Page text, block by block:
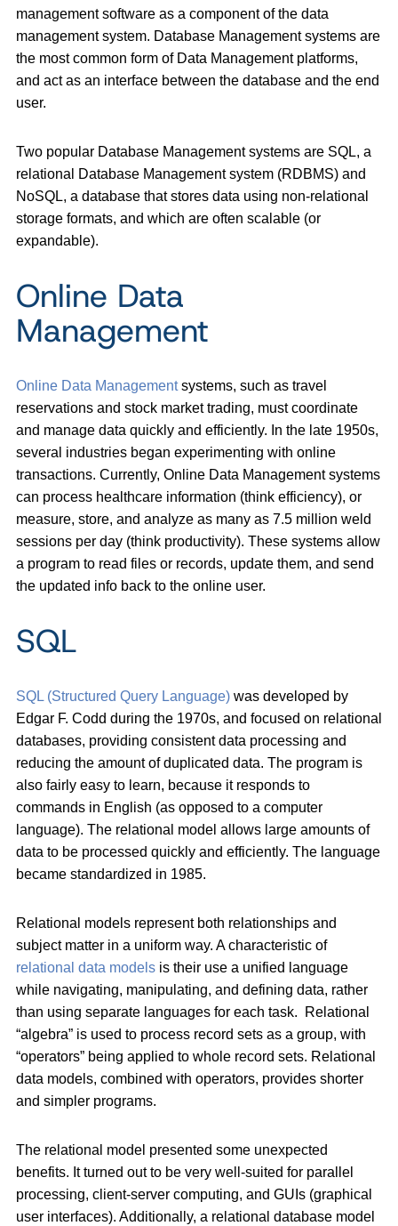
management software as a component of the data
management system. Database Management systems are
the most common form of Data Management platforms,
and act as an interface between the database and the end
user.
Two popular Database Management systems are SQL, a
relational Database Management system (RDBMS) and
NoSQL, a database that stores data using non-relational
storage formats, and which are often scalable (or
expandable).
Online Data
Management
Online Data Managementsystems, such as travel
reservations and stock market trading, must coordinate
and manage data quickly and efficiently. In the late 1950s,
several industries began experimenting with online
transactions. Currently, Online Data Management systems
can process healthcare information (think efficiency), or
measure, store, and analyze as many as 7.5 million weld
sessions per day (think productivity). These systems allow
a program to read files or records, update them, and send
the updated info back to the online user.
SQL
SQL (Structured Query Language) was developed by
Edgar F. Codd during the 1970s, and focused on relational
databases, providing consistent data processing and
reducing the amount of duplicated data. The program is
also fairly easy to learn, because it responds to
commands in English (as opposed to a computer
language). The relational model allows large amounts of
data to be processed quickly and efficiently. The language
became standardized in 1985.
Relational models represent both relationships and
subject matter in a uniform way. A characteristic of
relational data models is their use a unified language
while navigating, manipulating, and defining data, rather
than using separate languages for each task. Relational
“algebra” is used to process record sets as a group, with
“operators” being applied to whole record sets. Relational
data models, combined with operators, provides shorter
and simpler programs.
The relational model presented some unexpected
benefits. It turned out to be very well-suited for parallel
processing, client-server computing, and GUIs (graphical
user interfaces). Additionally, a relational database model